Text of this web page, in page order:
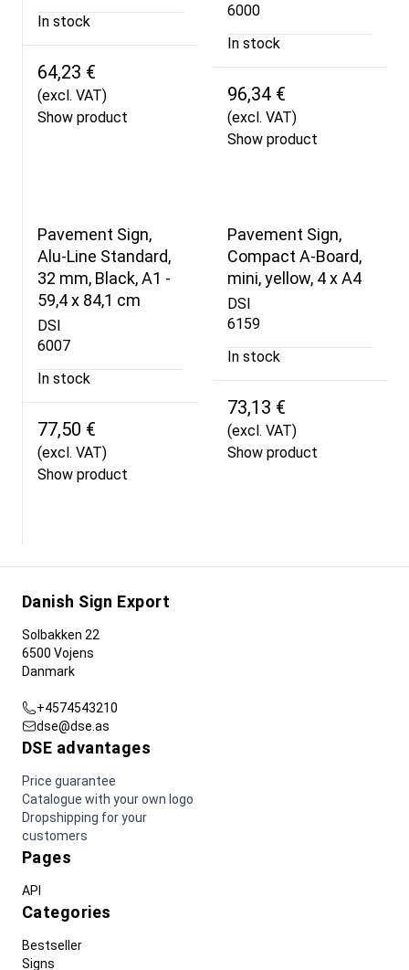
In stock
64,23 €
(excl. VAT)
Show product
6000
In stock
96,34 €
(excl. VAT)
Show product
Pavement Sign,
Alu-Line Standard,
32 mm, Black, A1 -
59,4 x 84,1 cm
DSI
6007
In stock
77,50 €
(excl. VAT)
Show product
Pavement Sign,
Compact A-Board,
mini, yellow, 4 x A4
DSI
6159
In stock
73,13 €
(excl. VAT)
Show product
Danish Sign Export
Solbakken 22
6500 Vojens
Danmark
+4574543210
dse@dse.as
DSE advantages
Price guarantee
Catalogue with your own logo
Dropshipping for your
customers
Pages
API
Categories
Bestseller
Signs